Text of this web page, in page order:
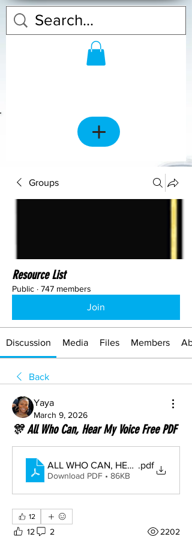
Groups
Resource List
Public · 747 members
Join
Discussion Media Files Members
Back
Yaya
March 9, 2026
🎊 All Who Can, Hear My Voice Free PDF
ALL WHO CAN, HEAR MY VOICE
.pdf
Download PDF • 86KB
12
12 2 2202